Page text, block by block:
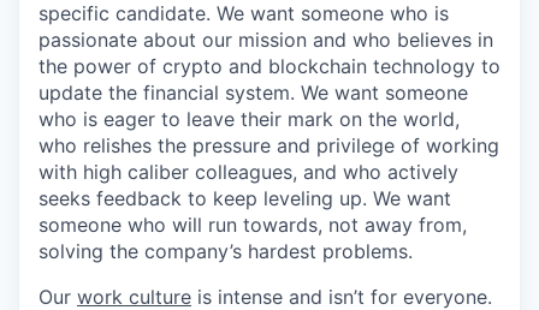
specific candidate. We want someone who is
passionate about our mission and who believes in
the power of crypto and blockchain technology to
update the financial system. We want someone
who is eager to leave their mark on the world,
who relishes the pressure and privilege of working
with high caliber colleagues, and who actively
seeks feedback to keep leveling up. We want
someone who will run towards, not away from,
solving the company’s hardest problems.
Our work culture is intense and isn’t for everyone.